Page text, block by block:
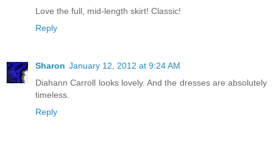
Love the full, mid-length skirt! Classic!
Reply
Sharon January 12, 2012 at 9:24 AM
Diahann Carroll looks lovely. And the dresses are absolutely
timeless.
Reply